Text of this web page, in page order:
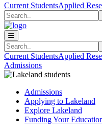
Skip to main content
Skip to main navigation
Skip to footer content
Current StudentsApplied
Search
Search
Current StudentsApplied
Admissions
Admissions
Applying to Lakeland
Explore Lakeland
Funding Your